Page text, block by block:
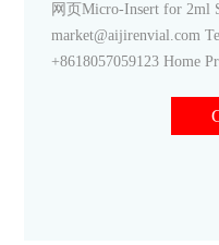
网页Micro-Insert for 2ml
market@aijirenvial.com
+8618057059123 Home